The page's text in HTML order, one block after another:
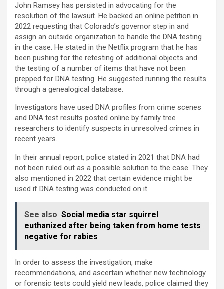
John Ramsey has persisted in advocating for the
resolution of the lawsuit. He backed an online petition in
2022 requesting that Colorado’s governor step in and
assign an outside organization to handle the DNA testing
in the case. He stated in the Netflix program that he has
been pushing for the retesting of additional objects and
the testing of a number of items that have not been
prepped for DNA testing. He suggested running the results
through a genealogical database.
Investigators have used DNA profiles from crime scenes
and DNA test results posted online by family tree
researchers to identify suspects in unresolved crimes in
recent years.
In their annual report, police stated in 2021 that DNA had
not been ruled out as a possible solution to the case. They
also mentioned in 2022 that certain evidence might be
used if DNA testing was conducted on it.
See also Social media star squirrel
euthanized after being taken from home tests
negative for rabies
In order to assess the investigation, make
recommendations, and ascertain whether new technology
or forensic tests could yield new leads, police claimed they